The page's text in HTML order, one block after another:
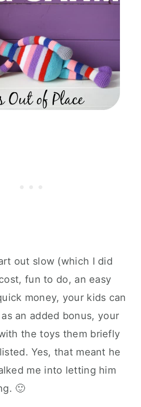
out slow (which I did
fun to do, an easy
money, your kids can
an added bonus, your
the toys them briefly
Yes, that meant he
me into letting him
🙂